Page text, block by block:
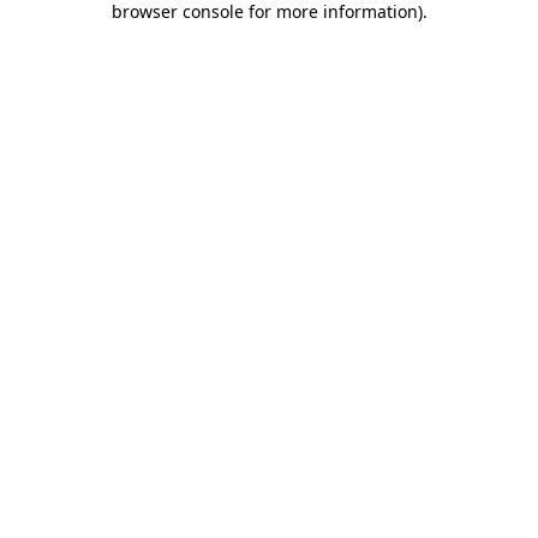
browser console for more information).